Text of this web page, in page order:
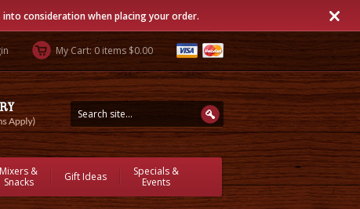
consideration when placing your order.
My Cart: 0 items $0.00
Mixers &
Snacks
Gift Ideas
Specials &
Events